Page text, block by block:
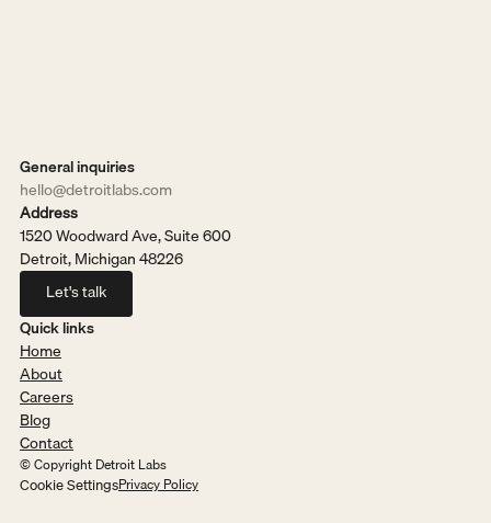
General inquiries
hello@detroitlabs.com
Address
1520 Woodward Ave, Suite 600
Detroit, Michigan 48226
Let's talk
Let's talk
Quick links
Home
About
Careers
Blog
Contact
© Copyright Detroit Labs
Cookie SettingsPrivacy Policy